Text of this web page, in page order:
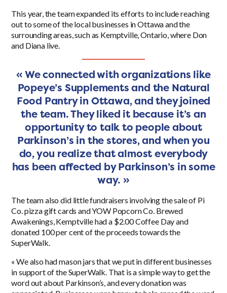
This year, the team expanded its efforts to include reaching
out to some of the local businesses in Ottawa and the
surrounding areas, such as Kemptville, Ontario, where Don
and Diana live.
« We connected with organizations like
Popeye’s Supplements and the Natural
Food Pantry in Ottawa, and they joined
the team. They liked it because it’s an
opportunity to talk to people about
Parkinson’s in the stores, and when you
do, you realize that almost everybody
has been affected by Parkinson’s in some
way. »
The team also did little fundraisers involving the sale of Pi
Co. pizza gift cards and YOW Popcorn Co. Brewed
Awakenings, Kemptville had a $2.00 Coffee Day and
donated 100 per cent of the proceeds towards the
SuperWalk.
« We also had mason jars that we put in different businesses
in support of the SuperWalk. That is a simple way to get the
word out about Parkinson’s, and every donation was